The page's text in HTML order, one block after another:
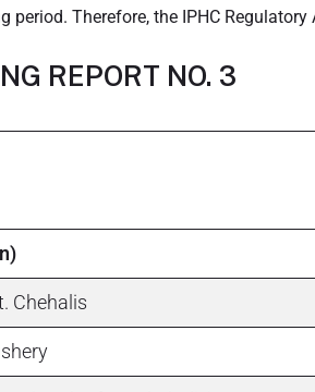
Therefore, the IPHC
REPORT NO. 3
Chehalis